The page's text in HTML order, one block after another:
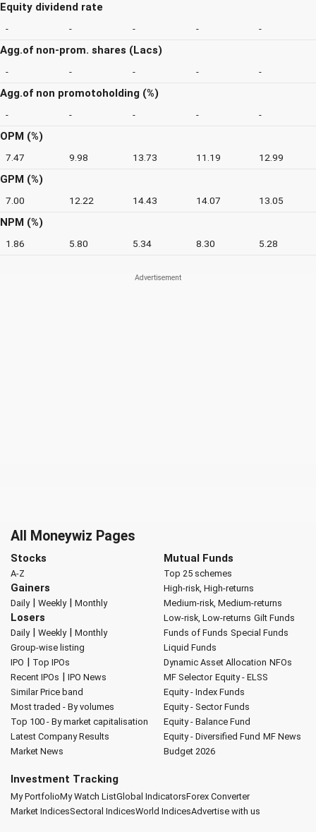
Equity dividend rate
- - - - -
Agg.of non-prom. shares (Lacs)
- - - - -
Agg.of non promotoholding (%)
- - - - -
OPM (%)
7.47 9.98 13.73 11.19 12.99
GPM (%)
7.00 12.22 14.43 14.07 13.05
NPM (%)
1.86 5.80 5.34 8.30 5.28
All Moneywiz Pages
Stocks
A-Z
Gainers
Daily| Weekly| Monthly
Losers
Daily| Weekly| Monthly
Group-wise listing
IPO | Top IPOs
Recent IPOs | IPO News
Similar Price band
Most traded - By volumes
Top 100 - By market capitalisation
Latest Company Results
Market News
Mutual Funds
Top 25 schemes
High-risk, High-returns
Medium-risk, Medium-returns
Low-risk, Low-returns Gilt Funds
Funds of Funds Special Funds
Liquid Funds
Dynamic Asset Allocation NFOs
MF Selector Equity - ELSS
Equity - Index Funds
Equity - Sector Funds
Equity - Balance Fund
Equity - Diversified Fund MF News
Budget 2026
Investment Tracking
My PortfolioMy Watch ListGlobal IndicatorsForex Converter
Market IndicesSectoral IndicesWorld IndicesAdvertise with us